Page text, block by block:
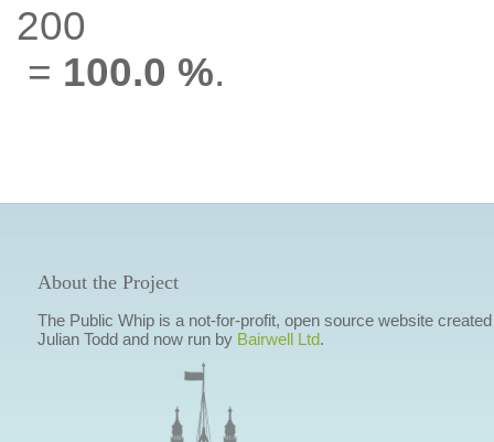
200
= 100.0 %.
About the Project
The Public Whip is a not-for-profit, open source website
Julian Todd and now run by Bairwell Ltd.